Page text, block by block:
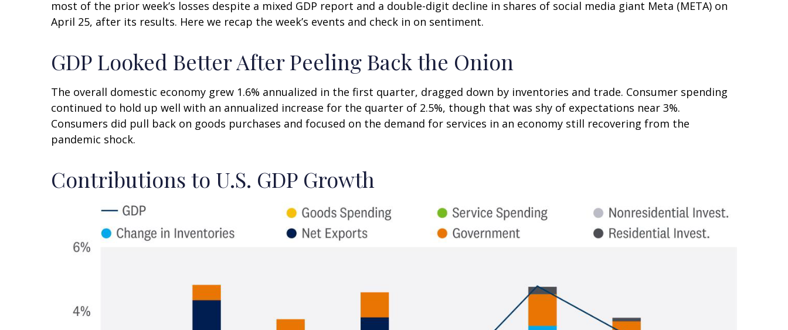
most of the prior week’s losses despite a mixed GDP report and a double-digit decline in shares of social media giant Meta (META) on
April 25, after its results. Here we recap the week’s events and check in on sentiment.
GDP Looked Better After Peeling Back the Onion
The overall domestic economy grew 1.6% annualized in the first quarter, dragged down by inventories and trade. Consumer spending
continued to hold up well with an annualized increase for the quarter of 2.5%, though that was shy of expectations near 3%.
Consumers did pull back on goods purchases and focused on the demand for services in an economy still recovering from the
pandemic shock.
Contributions to U.S. GDP Growth